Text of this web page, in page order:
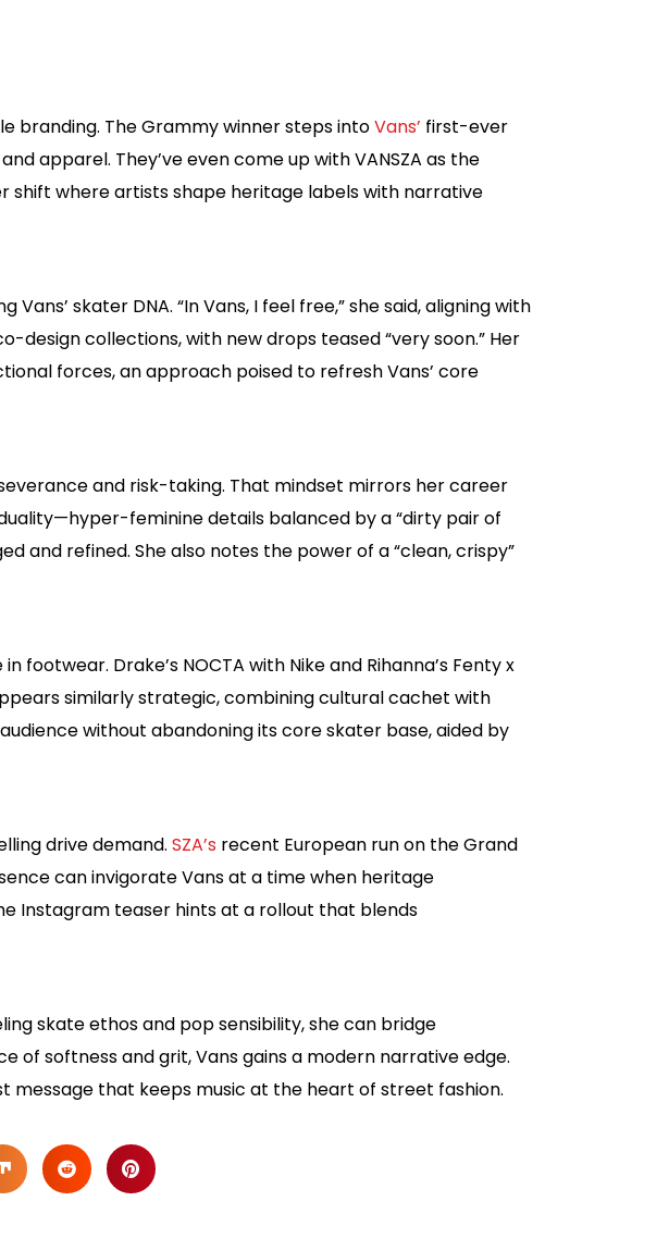
branding. The Grammy winner steps intoVans’ first-ever
apparel. They’ve even come up with VANSZA as the
shift where artists shape heritage labels with narrative
skater DNA. “In Vans, I feel free,” she said, aligning with
design collections, with new drops teased “very soon.” Her
forces, an approach poised to refresh Vans’ core
and risk-taking. That mindset mirrors her career
feminine details balanced by a “dirty pair of
refined. She also notes the power of a “clean, crispy”
Drake’s NOCTA with Nike and Rihanna’s Fenty x
similarly strategic, combining cultural cachet with
without abandoning its core skater base, aided by
drive demand. SZA’s recent European run on the Grand
can invigorate Vans at a time when heritage
Instagram teaser hints at a rollout that blends
skate ethos and pop sensibility, she can bridge
of softness and grit, Vans gains a modern narrative edge.
message that keeps music at the heart of street fashion.